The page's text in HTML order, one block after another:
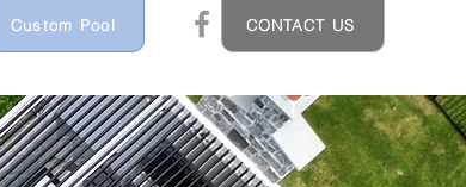
Custom Pool CONTACT US